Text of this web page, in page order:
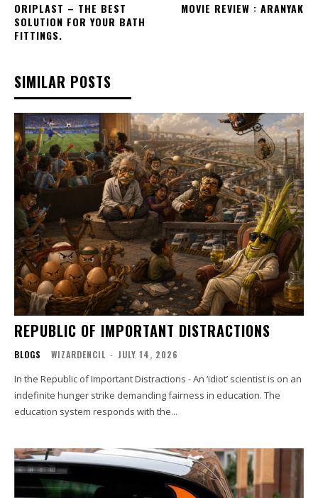
ORIPLAST – THE BEST
SOLUTION FOR YOUR BATH
FITTINGS.
MOVIE REVIEW : ARANYAK
SIMILAR POSTS
REPUBLIC OF IMPORTANT DISTRACTIONS
BLOGS WIZARDENCIL - JULY 14, 2026
In the Republic of Important Distractions - An ‘idiot’ scientist is on an
indefinite hunger strike demanding fairness in education. The
education system responds with the...